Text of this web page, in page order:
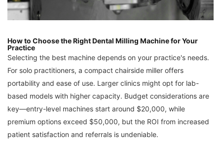
How to Choose the Right Dental Milling Machine for Your
Practice
Selecting the best machine depends on your practice's needs.
For solo practitioners, a compact chairside miller offers
portability and ease of use. Larger clinics might opt for lab-
based models with higher capacity. Budget considerations are
key—entry-level machines start around $20,000, while
premium options exceed $50,000, but the ROI from increased
patient satisfaction and referrals is undeniable.